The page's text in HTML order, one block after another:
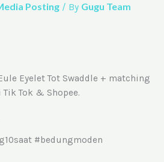
Posting / By Gugu Team
Eyelet Tot Swaddle + matching
Tok & Shopee.
#bedungmoden